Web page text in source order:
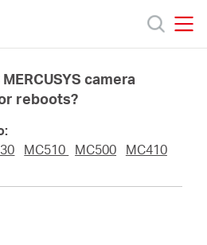
camera
reboots?
MC510 MC500
MC410